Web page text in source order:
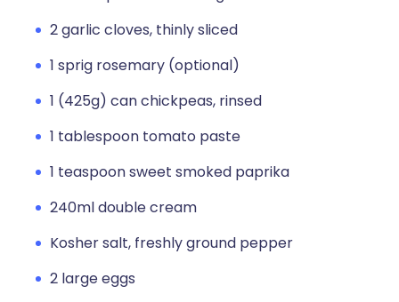
2 garlic cloves, thinly sliced
1 sprig rosemary (optional)
1 (425g) can chickpeas, rinsed
1 tablespoon tomato paste
1 teaspoon sweet smoked paprika
240ml double cream
Kosher salt, freshly ground pepper
2 large eggs